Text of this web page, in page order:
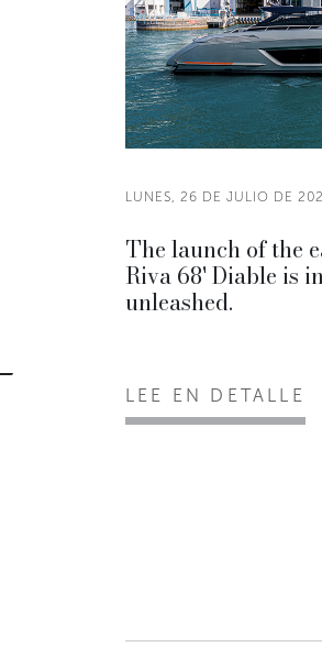
LUNES, 26 DE JULIO DE
The launch of the
Riva 68' Diable is
unleashed.
LEE EN DETALLE